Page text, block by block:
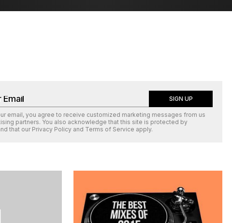
SIGN UP
email, you agree to receive customized marketing messages from us
partners. You also acknowledge that this site is protected by
that our Privacy Policy and Terms of Service apply.